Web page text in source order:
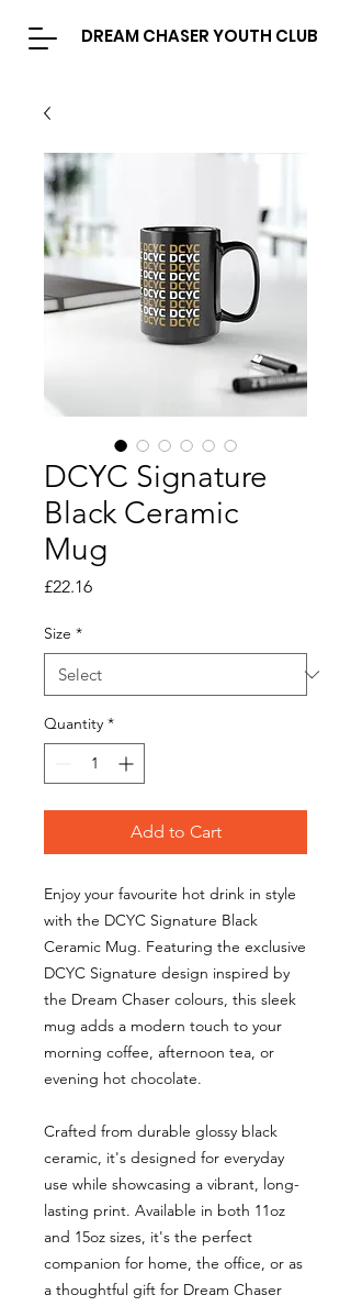
DREAM CHASER YOUTH CLUB
DCYC Signature
Black Ceramic
Mug
£22.16Price
Size *
Quantity *
Add to Cart
Enjoy your favourite hot drink in style
with the DCYC Signature Black
Ceramic Mug. Featuring the exclusive
DCYC Signature design inspired by
the Dream Chaser colours, this sleek
mug adds a modern touch to your
morning coffee, afternoon tea, or
evening hot chocolate.
Crafted from durable glossy black
ceramic, it's designed for everyday
use while showcasing a vibrant, long-
lasting print. Available in both 11oz
and 15oz sizes, it's the perfect
companion for home, the office, or as
a thoughtful gift for Dream Chaser